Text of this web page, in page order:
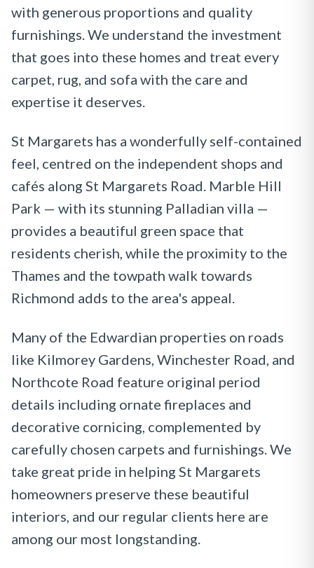
with generous proportions and quality
furnishings. We understand the investment
that goes into these homes and treat every
carpet, rug, and sofa with the care and
expertise it deserves.
St Margarets has a wonderfully self-contained
feel, centred on the independent shops and
cafés along St Margarets Road. Marble Hill
Park — with its stunning Palladian villa —
provides a beautiful green space that
residents cherish, while the proximity to the
Thames and the towpath walk towards
Richmond adds to the area's appeal.
Many of the Edwardian properties on roads
like Kilmorey Gardens, Winchester Road, and
Northcote Road feature original period
details including ornate fireplaces and
decorative cornicing, complemented by
carefully chosen carpets and furnishings. We
take great pride in helping St Margarets
homeowners preserve these beautiful
interiors, and our regular clients here are
among our most longstanding.